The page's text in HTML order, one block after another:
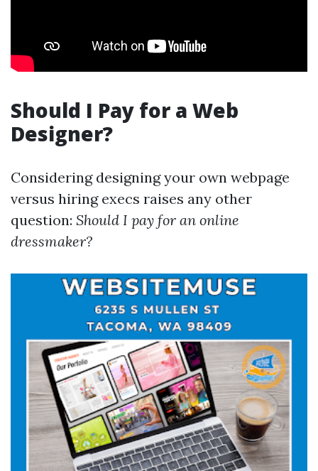
Should I Pay for a Web
Designer?
Considering designing your own webpage
versus hiring execs raises any other
question: Should I pay for an online
dressmaker?